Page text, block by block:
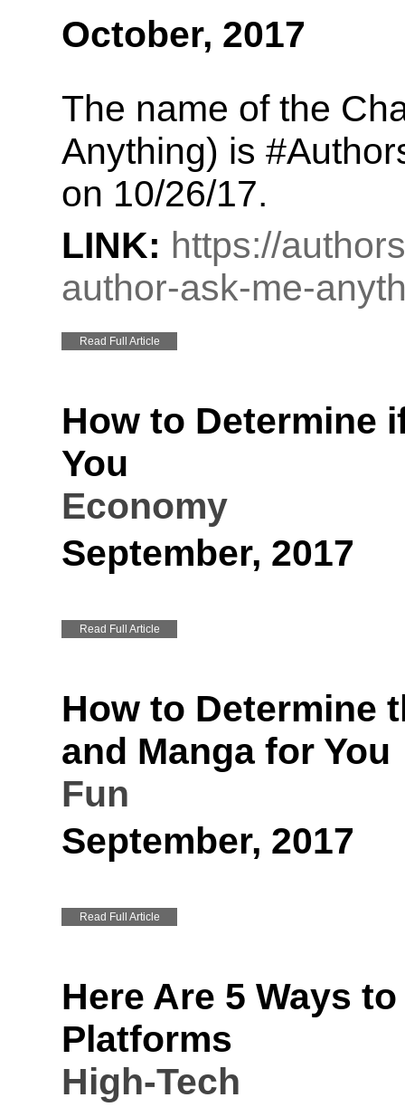
October, 2017
The name of the
Anything) is
on 10/26/17.
LINK: https://
author-ask-me-
Read Full Article
How to Determine
You
Economy
September, 2017
Read Full Article
How to Determine
and Manga for You
Fun
September, 2017
Read Full Article
Here Are 5 Ways
Platforms
High-Tech